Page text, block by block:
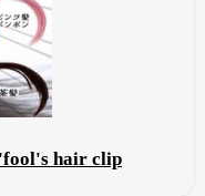
hair clip